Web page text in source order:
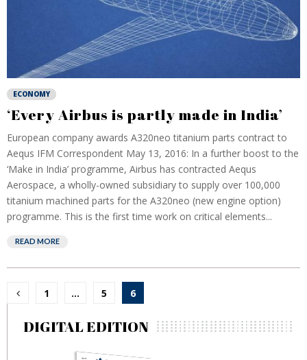
ECONOMY
‘Every Airbus is partly made in India’
European company awards A320neo titanium parts contract to
Aequs IFM Correspondent May 13, 2016: In a further boost to the
‘Make in India’ programme, Airbus has contracted Aequs
Aerospace, a wholly-owned subsidiary to supply over 100,000
titanium machined parts for the A320neo (new engine option)
programme. This is the first time work on critical elements...
READ MORE
Posts
pagination
1 … 5 6
DIGITAL EDITION